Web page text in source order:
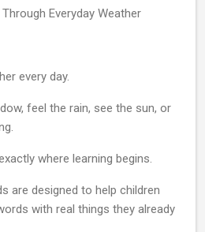
Everyday Weather
every day.
feel the rain, see the sun, or
where learning begins.
are designed to help children
with real things they already